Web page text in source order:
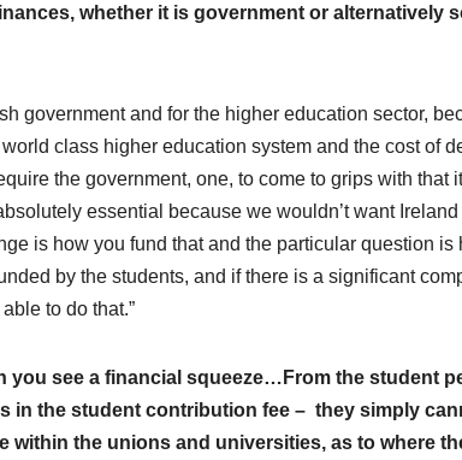
whether it is government or alternatively
government and for the higher education sector,
class higher education system and the cost of
the government, one, to come to grips with that
essential because we wouldn’t want
is how you fund that and the particular question is
by the students, and if there is a significant
to do that.”
you see a financial squeeze…From the student
in the student contribution fee – they simply
within the unions and universities, as to where